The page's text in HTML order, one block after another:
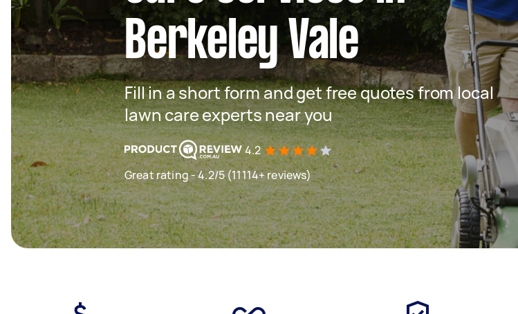
Berkeley Vale
Fill in a short form and get free quotes from local
lawn care experts near you
4.2
Great rating - 4.2/5 (11114+ reviews)